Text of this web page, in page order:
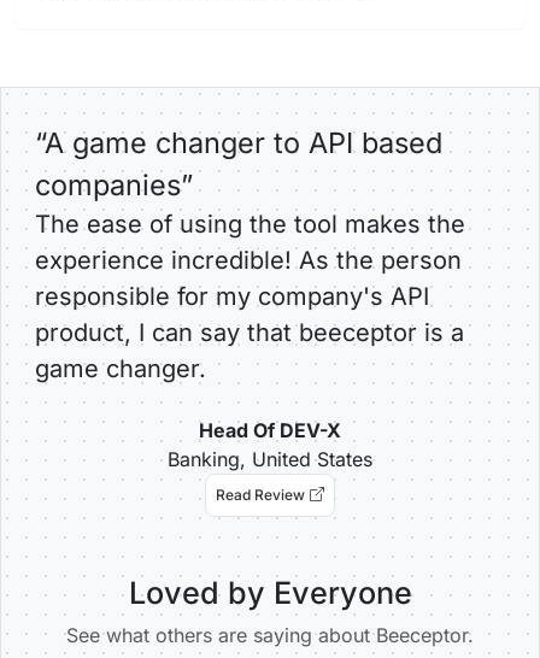
“A game changer to API based
companies”
The ease of using the tool makes the
experience incredible! As the person
responsible for my company's API
product, I can say that beeceptor is a
game changer.
Head Of DEV-X
Banking, United States
Read Review
Loved by Everyone
See what others are saying about Beeceptor.